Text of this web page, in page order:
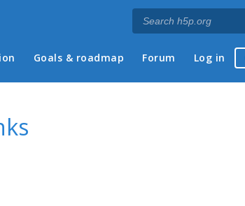
Goals & roadmap Forum Log in